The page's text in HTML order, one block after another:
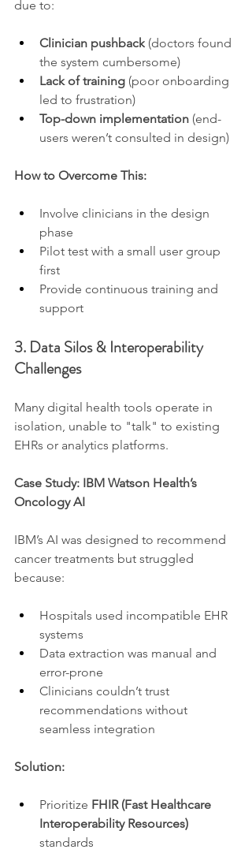
due to:
Clinician pushback (doctors found
the system cumbersome)
Lack of training (poor onboarding
led to frustration)
Top-down implementation (end-
users weren’t consulted in design)
How to Overcome This:
Involve clinicians in the design
phase
Pilot test with a small user group
first
Provide continuous training and
support
3. Data Silos & Interoperability
Challenges
Many digital health tools operate in
isolation, unable to "talk" to existing
EHRs or analytics platforms.
Case Study: IBM Watson Health’s
Oncology AI
IBM’s AI was designed to recommend
cancer treatments but struggled
because:
Hospitals used incompatible EHR
systems
Data extraction was manual and
error-prone
Clinicians couldn’t trust
recommendations without
seamless integration
Solution:
Prioritize FHIR (Fast Healthcare
Interoperability Resources)
standards